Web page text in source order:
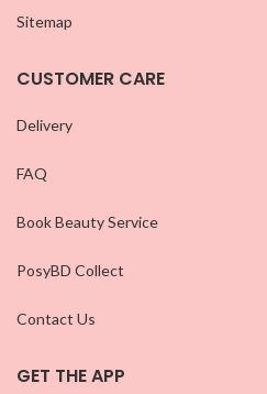
Sitemap
CUSTOMER CARE
Delivery
FAQ
Book Beauty Service
PosyBD Collect
Contact Us
GET THE APP